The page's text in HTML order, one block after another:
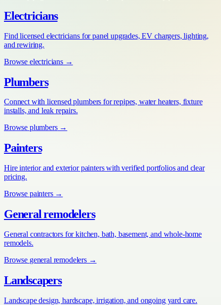
Electricians
Find licensed electricians for panel upgrades, EV chargers, lighting,
and rewiring.
Browse electricians→
Plumbers
Connect with licensed plumbers for repipes, water heaters, fixture
installs, and leak repairs.
Browse plumbers→
Painters
Hire interior and exterior painters with verified portfolios and clear
pricing.
Browse painters→
General remodelers
General contractors for kitchen, bath, basement, and whole-home
remodels.
Browse general remodelers →
Landscapers
Landscape design, hardscape, irrigation, and ongoing yard care.